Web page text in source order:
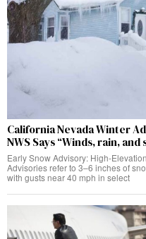
California Nevada Winter
NWS Says “Winds, rain,
Early Snow Advisory: High-
Advisories refer to 3–6 inches of
with gusts near 40 mph in select